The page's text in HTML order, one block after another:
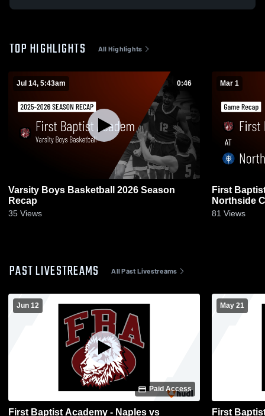
TOP HIGHLIGHTS All Highlights
Jul 14, 5:43am 0:46
Varsity Boys Basketball 2026 Season
Recap
35 Views
Mar 1
First
Northside
• Feb 28,
81 Views
PAST LIVESTREAMS All Past Livestreams
Jun 12
Paid Access
First Baptist Academy - Naples vs
May 21
First